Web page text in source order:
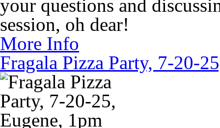
your questions and
session, oh dear!
More Info
Fragala Pizza Party, 7-20-